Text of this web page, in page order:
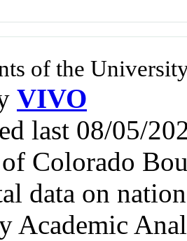
of the
VIVO
last 08/05/
Colorado
data on
Academic